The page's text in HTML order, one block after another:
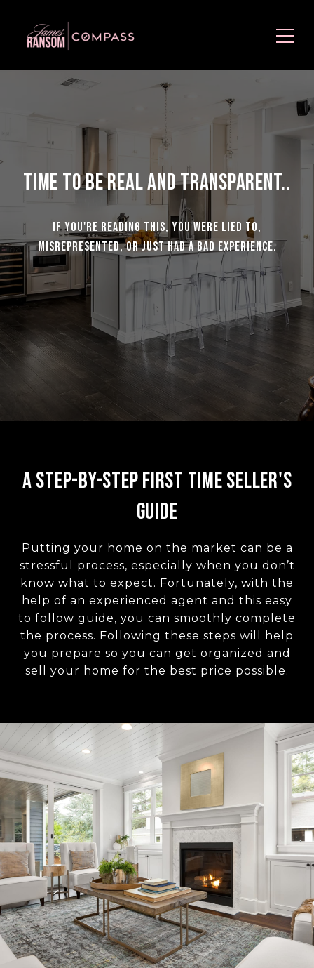
Time to be Real and Transparent..
If you're reading this, you were lied to,
misrepresented, or just had a bad experience.
A Step-by-Step First Time Seller's
Guide
Putting your home on the market can be a
stressful process, especially when you don’t
know what to expect. Fortunately, with the
help of an experienced agent and this easy
to follow guide, you can smoothly complete
the process. Following these steps will help
you prepare so you can get organized and
sell your home for the best price possible.​​​​​​​